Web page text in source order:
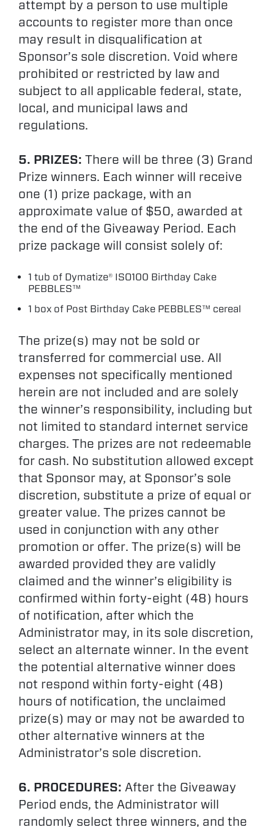
attempt by a person to use multiple
accounts to register more than once
may result in disqualification at
Sponsor’s sole discretion. Void where
prohibited or restricted by law and
subject to all applicable federal, state,
local, and municipal laws and
regulations.
5. PRIZES: There will be three (3) Grand
Prize winners. Each winner will receive
one (1) prize package, with an
approximate value of $50, awarded at
the end of the Giveaway Period. Each
prize package will consist solely of:
1 tub of Dymatize® ISO100 Birthday Cake
PEBBLES™
1 box of Post Birthday Cake PEBBLES™ cereal
The prize(s) may not be sold or
transferred for commercial use. All
expenses not specifically mentioned
herein are not included and are solely
the winner’s responsibility, including but
not limited to standard internet service
charges. The prizes are not redeemable
for cash. No substitution allowed except
that Sponsor may, at Sponsor’s sole
discretion, substitute a prize of equal or
greater value. The prizes cannot be
used in conjunction with any other
promotion or offer. The prize(s) will be
awarded provided they are validly
claimed and the winner’s eligibility is
confirmed within forty-eight (48) hours
of notification, after which the
Administrator may, in its sole discretion,
select an alternate winner. In the event
the potential alternative winner does
not respond within forty-eight (48)
hours of notification, the unclaimed
prize(s) may or may not be awarded to
other alternative winners at the
Administrator’s sole discretion.
6. PROCEDURES: After the Giveaway
Period ends, the Administrator will
randomly select three winners, and the